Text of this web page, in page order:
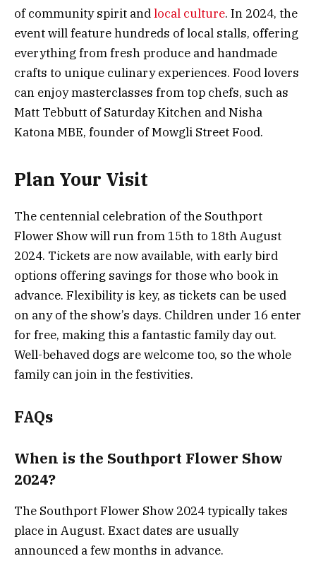
of community spirit andlocal culture. In 2024, the
event will feature hundreds of local stalls, offering
everything from fresh produce and handmade
crafts to unique culinary experiences. Food lovers
can enjoy masterclasses from top chefs, such as
Matt Tebbutt of Saturday Kitchen and Nisha
Katona MBE, founder of Mowgli Street Food.
Plan Your Visit
The centennial celebration of the Southport
Flower Show will run from 15th to 18th August
2024. Tickets are now available, with early bird
options offering savings for those who book in
advance. Flexibility is key, as tickets can be used
on any of the show’s days. Children under 16 enter
for free, making this a fantastic family day out.
Well-behaved dogs are welcome too, so the whole
family can join in the festivities​.
FAQs
When is the Southport Flower Show
2024?
The Southport Flower Show 2024 typically takes
place in August. Exact dates are usually
announced a few months in advance.